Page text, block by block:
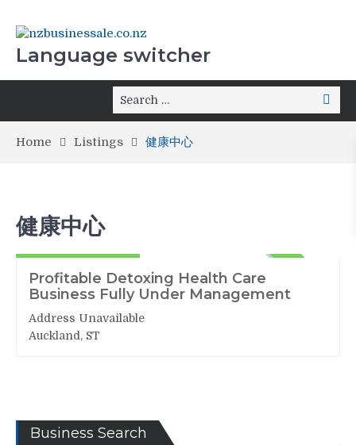
Language switcher
Home Listings 健康中心
健康中心
健康中心
Profitable Detoxing Health Care
Business Fully Under Management
Address Unavailable
Auckland, ST
Business Search